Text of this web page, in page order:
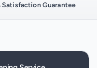
Satisfaction Guarantee